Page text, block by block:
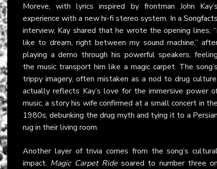
Moreve, with lyrics inspired by frontman John
experience with a new hi-fi stereo system. In a
interview, Kay shared that he wrote the opening lines,
like to dream, right between my sound machine,”
playing a demo through his powerful speakers,
the music transport him like a magic carpet. The
trippy imagery, often mistaken as a nod to drug
actually reflects Kay’s love for the immersive power
music, a story his wife confirmed at a small concert in
1980s, debunking the drug myth and tying it to a
rug in their living room.
Another layer of trivia comes from the song’s
impact. Magic Carpet Ridesoared to number three